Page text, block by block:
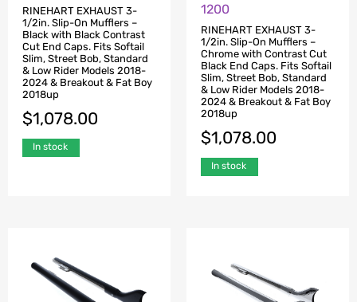
RINEHART EXHAUST 3-
1/2in. Slip-On Mufflers –
Black with Black Contrast
Cut End Caps. Fits Softail
Slim, Street Bob, Standard
& Low Rider Models 2018-
2024 & Breakout & Fat Boy
2018up
$1,078.00
In stock
1200
RINEHART EXHAUST 3-
1/2in. Slip-On Mufflers –
Chrome with Contrast Cut
Black End Caps. Fits Softail
Slim, Street Bob, Standard
& Low Rider Models 2018-
2024 & Breakout & Fat Boy
2018up
$1,078.00
In stock